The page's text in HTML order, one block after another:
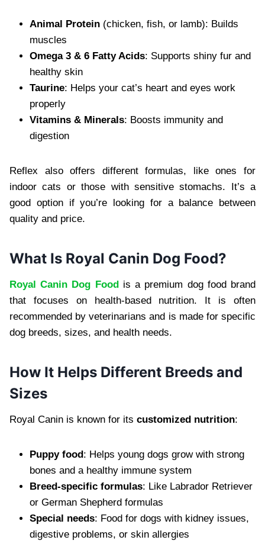
Animal Protein (chicken, fish, or lamb): Builds
muscles
Omega 3 & 6 Fatty Acids: Supports shiny fur and
healthy skin
Taurine: Helps your cat’s heart and eyes work
properly
Vitamins & Minerals: Boosts immunity and
digestion
Reflex also offers different formulas, like ones for
indoor cats or those with sensitive stomachs. It’s a
good option if you’re looking for a balance between
quality and price.
What Is Royal Canin Dog Food?
Royal Canin Dog Foodis a premium dog food brand
that focuses on health-based nutrition. It is often
recommended by veterinarians and is made for specific
dog breeds, sizes, and health needs.
How It Helps Different Breeds and
Sizes
Royal Canin is known for its customized nutrition:
Puppy food: Helps young dogs grow with strong
bones and a healthy immune system
Breed-specific formulas: Like Labrador Retriever
or German Shepherd formulas
Special needs: Food for dogs with kidney issues,
digestive problems, or skin allergies